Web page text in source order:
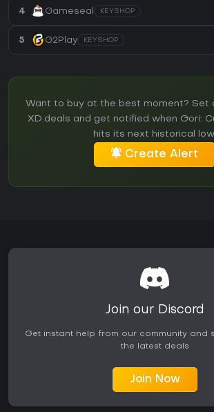
4 Gameseal KEYSHOP
5 G2Play KEYSHOP
Want to buy at the best moment? Set
XD.deals and get notified when Gori:
hits its next historical
Create Alert
Join our Discord
Get instant help from our community and
the latest deals
Join Now